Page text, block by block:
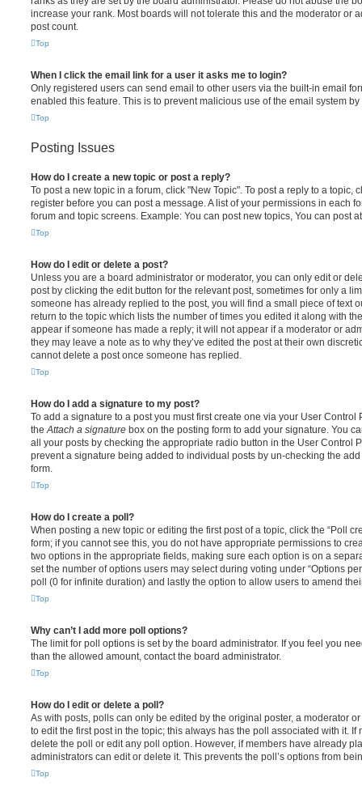
increase your rank. Most boards will not tolerate this and the moderator or
post count.
Top
When I click the email link for a user it asks me to login?
Only registered users can send email to other users via the built-in email
enabled this feature. This is to prevent malicious use of the email system
Top
Posting Issues
How do I create a new topic or post a reply?
To post a new topic in a forum, click "New Topic". To post a reply to a topic,
register before you can post a message. A list of your permissions in each
forum and topic screens. Example: You can post new topics, You can post
Top
How do I edit or delete a post?
Unless you are a board administrator or moderator, you can only edit or
post by clicking the edit button for the relevant post, sometimes for only a
someone has already replied to the post, you will find a small piece of text
return to the topic which lists the number of times you edited it along with
appear if someone has made a reply; it will not appear if a moderator or
they may leave a note as to why they’ve edited the post at their own
cannot delete a post once someone has replied.
Top
How do I add a signature to my post?
To add a signature to a post you must first create one via your User
theAttach a signature box on the posting form to add your signature. You
all your posts by checking the appropriate radio button in the User Control
prevent a signature being added to individual posts by un-checking the
form.
Top
How do I create a poll?
When posting a new topic or editing the first post of a topic, click the “Poll
form; if you cannot see this, you do not have appropriate permissions to
two options in the appropriate fields, making sure each option is on a
set the number of options users may select during voting under “Options
poll (0 for infinite duration) and lastly the option to allow users to amend
Top
Why can’t I add more poll options?
The limit for poll options is set by the board administrator. If you feel you
than the allowed amount, contact the board administrator.
Top
How do I edit or delete a poll?
As with posts, polls can only be edited by the original poster, a moderator
to edit the first post in the topic; this always has the poll associated with it. If
delete the poll or edit any poll option. However, if members have already
administrators can edit or delete it. This prevents the poll’s options from
Top